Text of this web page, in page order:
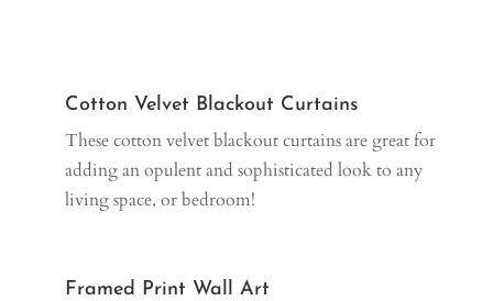
Cotton Velvet Blackout Curtains
These cotton velvet blackout curtains are great for
adding an opulent and sophisticated look to any
living space, or bedroom!
Framed Print Wall Art